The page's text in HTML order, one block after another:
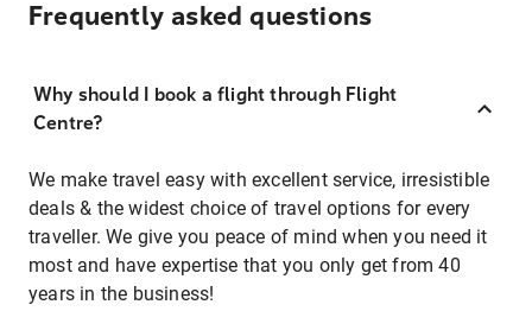
Frequently asked questions
Why should I book a flight through Flight
Centre?
We make travel easy with excellent service, irresistible
deals & the widest choice of travel options for every
traveller. We give you peace of mind when you need it
most and have expertise that you only get from 40
years in the business!